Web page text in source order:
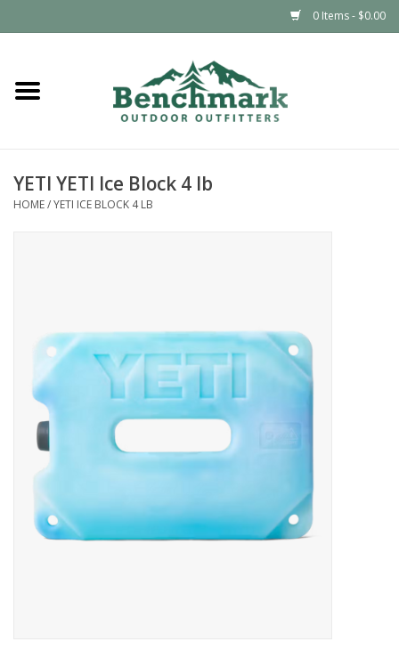
0 Items - $0.00
Home
Footwear
Packs & Luggage
Climbing
SALE
YETI YETI Ice Block 4 lb
HOME/YETI ICE BLOCK 4 LB